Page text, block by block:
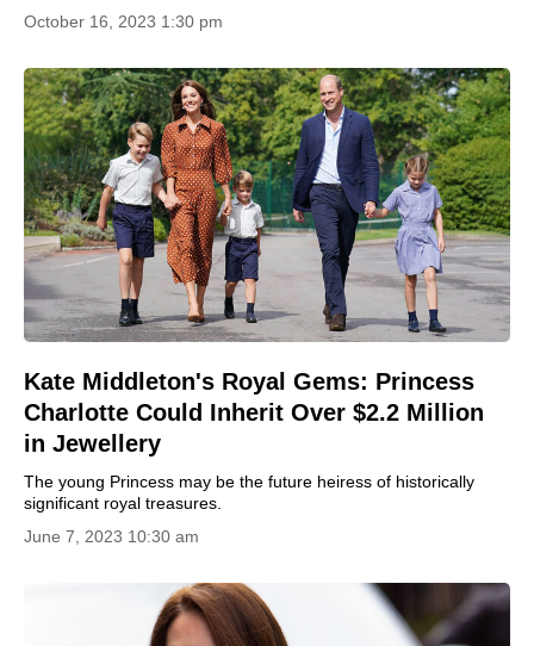
October 16, 2023 1:30 pm
Kate Middleton's Royal Gems: Princess
Charlotte Could Inherit Over $2.2 Million
in Jewellery
The young Princess may be the future heiress of historically
significant royal treasures.
June 7, 2023 10:30 am